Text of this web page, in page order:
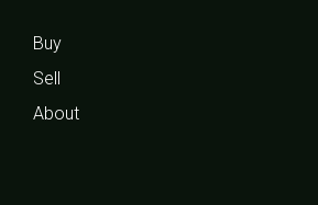
Buy
Sell
About